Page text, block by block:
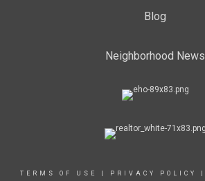
Blog
Neighborhood News
TERMS OF USE PRIVACY POLICY